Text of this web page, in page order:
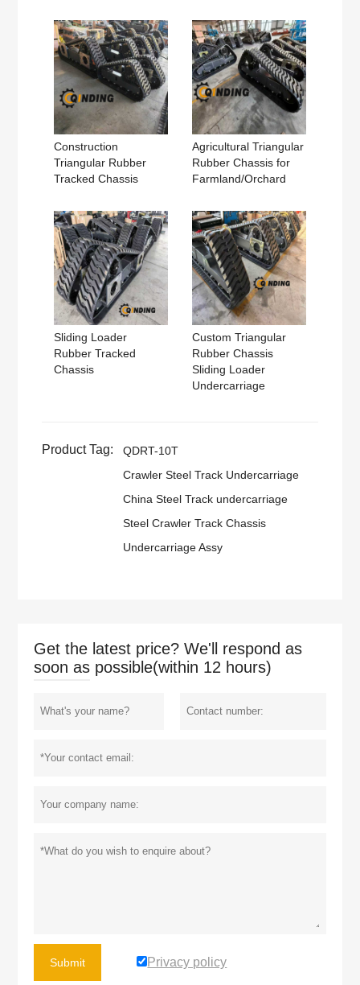
Construction
Triangular Rubber
Tracked Chassis
Agricultural Triangular
Rubber Chassis for
Farmland/Orchard
Sliding Loader
Rubber Tracked
Chassis
Custom Triangular
Rubber Chassis
Sliding Loader
Undercarriage
Product Tag:
QDRT-10T
Crawler Steel Track Undercarriage
China Steel Track undercarriage
Steel Crawler Track Chassis
Undercarriage Assy
Get the latest price? We'll respond as
soon as possible(within 12 hours)
Submit Privacy policy